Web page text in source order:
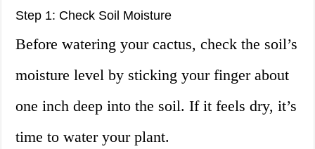
Step 1: Check Soil Moisture
Before watering your cactus, check the soil’s
moisture level by sticking your finger about
one inch deep into the soil. If it feels dry, it’s
time to water your plant.